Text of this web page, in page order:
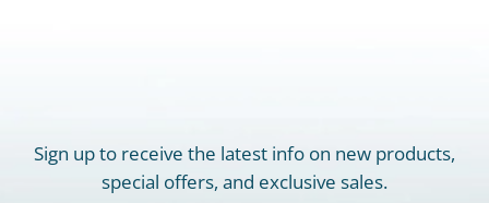
Sign up to receive the latest info on new products,
special offers, and exclusive sales.